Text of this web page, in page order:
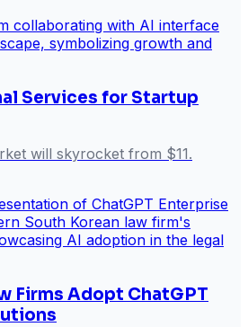
Services for Startup
will skyrocket from $11.
Firms Adopt ChatGPT